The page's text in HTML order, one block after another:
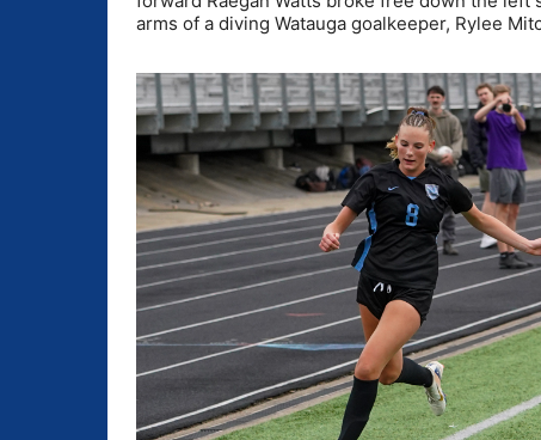
arms of a diving Watauga goalkeeper, Rylee